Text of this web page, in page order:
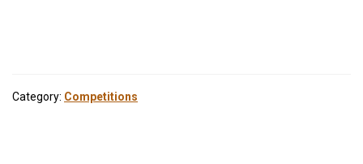
Category: Competitions